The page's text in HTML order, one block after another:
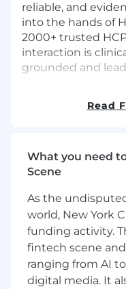
reliable, and
into the hands of
2000+ trusted
interaction is
grounded and
Engineer (SDET)
scalable
that enhance
and overall
testing
manual validation
applications,
patterns, and
software in the
Read
What you need
Scene
As the
world, New York
funding activity.
fintech scene
ranging from AI
digital media. It